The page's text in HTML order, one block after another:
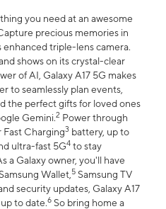
you need at an awesome
precious memories in
triple-lens camera.
shows on its crystal-clear
of AI, Galaxy A17 5G makes
to seamlessly plan events,
the perfect gifts for loved ones
Gemini.2 Power through
Fast Charging3 battery, up to
ultra-fast 5G4 to stay
a Galaxy owner, you'll have
Wallet,5 Samsung TV
security updates, Galaxy A17
to date.6 So bring home a